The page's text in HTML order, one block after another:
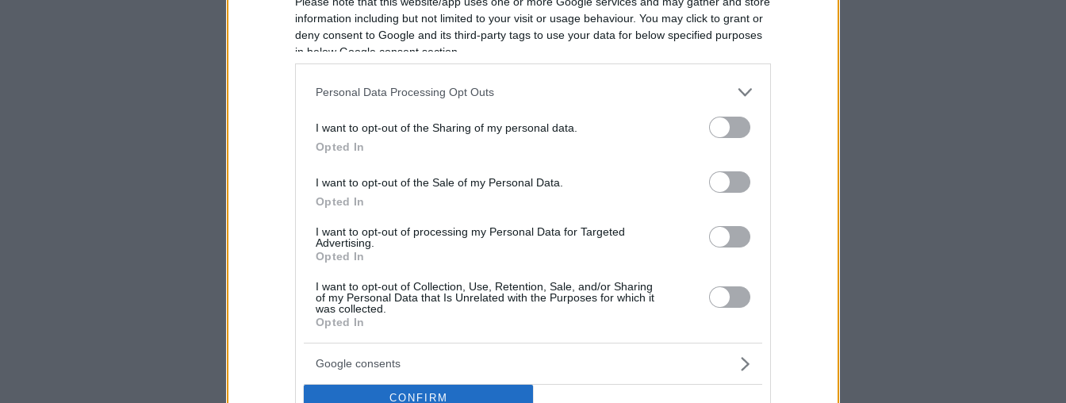
information including but not limited to your visit or usage behaviour. You may click to grant or
deny consent to Google and its third-party tags to use your data for below specified purposes
in below Google consent section.
Personal Data Processing Opt Outs
I want to opt-out of the Sharing of my personal data.
Opted In
I want to opt-out of the Sale of my Personal Data.
Opted In
I want to opt-out of processing my Personal Data for Targeted
Advertising.
Opted In
I want to opt-out of Collection, Use, Retention, Sale, and/or Sharing
of my Personal Data that Is Unrelated with the Purposes for which it
was collected.
Opted In
Google consents
CONFIRM